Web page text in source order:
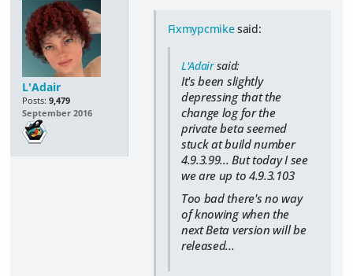
L'Adair
Posts: 9,479
September 2016
Fixmypcmikesaid:
L'Adairsaid:
It's been slightly
depressing that the
change log for the
private beta seemed
stuck at build number
4.9.3.99... But today I see
we are up to 4.9.3.103
Too bad there's no way
of knowing when the
next Beta version will be
released...